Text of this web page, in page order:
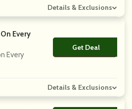
Details & Exclusions
Every
Every
Get Deal
No Code
Details & Exclusions